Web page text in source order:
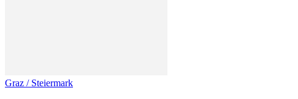
Graz / Steiermark